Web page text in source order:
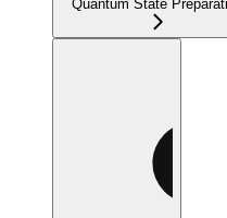
Quantum State